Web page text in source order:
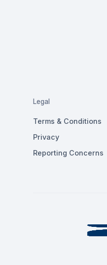
Legal
Terms & Conditions
Privacy
Reporting Concerns